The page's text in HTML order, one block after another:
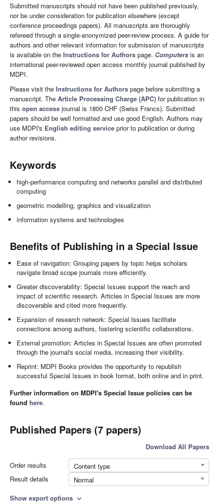
Submitted manuscripts should not have been published previously,
nor be under consideration for publication elsewhere (except
conference proceedings papers). All manuscripts are thoroughly
refereed through a single-anonymized peer-review process. A guide for
authors and other relevant information for submission of manuscripts
is available on the Instructions for Authors page. Computers is an
international peer-reviewed open access monthly journal published by
MDPI.
Please visit the Instructions for Authors page before submitting a
manuscript. The Article Processing Charge (APC) for publication in
this open access journal is 1800 CHF (Swiss Francs). Submitted
papers should be well formatted and use good English. Authors may
use MDPI's English editing service prior to publication or during
author revisions.
Keywords
high-performance computing and networks parallel and distributed
computing
geometric modelling, graphics and visualization
information systems and technologies
Benefits of Publishing in a Special Issue
Ease of navigation: Grouping papers by topic helps scholars
navigate broad scope journals more efficiently.
Greater discoverability: Special Issues support the reach and
impact of scientific research. Articles in Special Issues are more
discoverable and cited more frequently.
Expansion of research network: Special Issues facilitate
connections among authors, fostering scientific collaborations.
External promotion: Articles in Special Issues are often promoted
through the journal's social media, increasing their visibility.
Reprint: MDPI Books provides the opportunity to republish
successful Special Issues in book format, both online and in print.
Further information on MDPI's Special Issue policies can be
found here.
Published Papers (7 papers)
Download All Papers
Order results
Content type
Result details
Normal
Show export options expand_more